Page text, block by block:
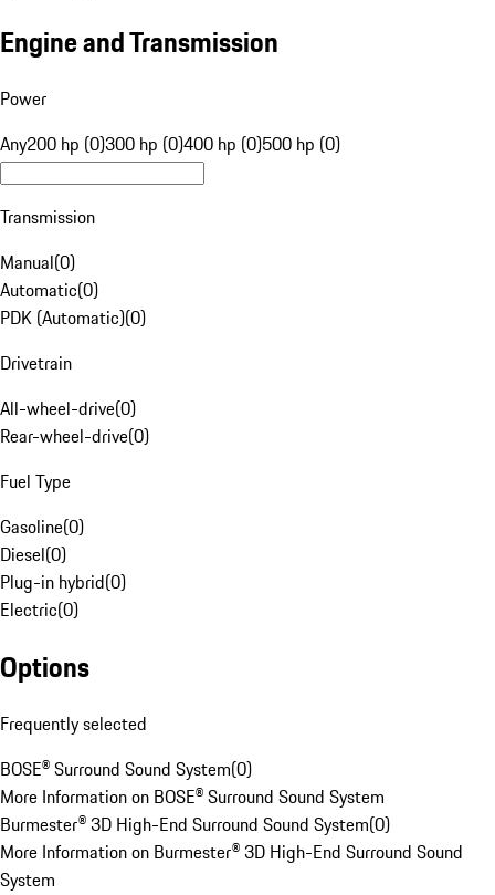
Engine and Transmission
Power
Any200 hp (0)300 hp (0)400 hp (0)500 hp (0)
Transmission
Manual(0)
Automatic(0)
PDK (Automatic)(0)
Drivetrain
All-wheel-drive(0)
Rear-wheel-drive(0)
Fuel Type
Gasoline(0)
Diesel(0)
Plug-in hybrid(0)
Electric(0)
Options
Frequently selected
BOSE® Surround Sound System(0)
More Information on BOSE® Surround Sound System
Burmester® 3D High-End Surround Sound System(0)
More Information on Burmester® 3D High-End Surround Sound
System